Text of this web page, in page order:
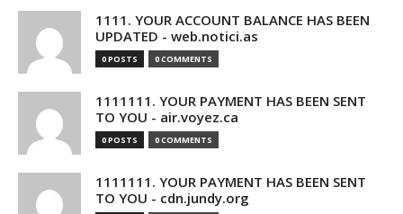
1111. YOUR ACCOUNT BALANCE HAS BEEN
UPDATED - web.notici.as
0 POSTS 0 COMMENTS
1111111. YOUR PAYMENT HAS BEEN SENT
TO YOU - air.voyez.ca
0 POSTS 0 COMMENTS
1111111. YOUR PAYMENT HAS BEEN SENT
TO YOU - cdn.jundy.org